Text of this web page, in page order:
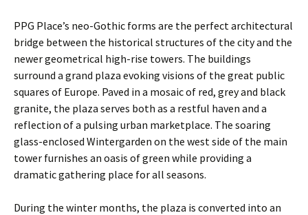
PPG Place’s neo-Gothic forms are the perfect architectural
bridge between the historical structures of the city and the
newer geometrical high-rise towers. The buildings
surround a grand plaza evoking visions of the great public
squares of Europe. Paved in a mosaic of red, grey and black
granite, the plaza serves both as a restful haven and a
reflection of a pulsing urban marketplace. The soaring
glass-enclosed Wintergarden on the west side of the main
tower furnishes an oasis of green while providing a
dramatic gathering place for all seasons.
During the winter months, the plaza is converted into an